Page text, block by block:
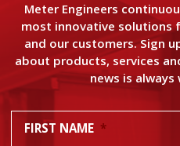
Meter Engineers
most innovative solutions
and our customers. Sign
about products, services
news is
FIRST NAME *